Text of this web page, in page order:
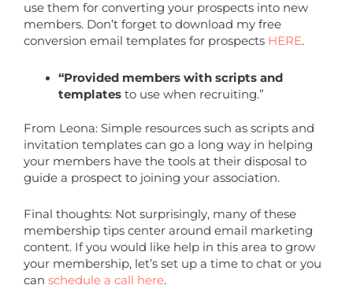
use them for converting your prospects into new
members. Don’t forget to download my free
conversion email templates for prospects HERE.
“Provided members with scripts and
templatesto use when recruiting.”
From Leona: Simple resources such as scripts and
invitation templates can go a long way in helping
your members have the tools at their disposal to
guide a prospect to joining your association.
Final thoughts: Not surprisingly, many of these
membership tips center around email marketing
content. If you would like help in this area to grow
your membership, let’s set up a time to chat or you
can schedule a call here.